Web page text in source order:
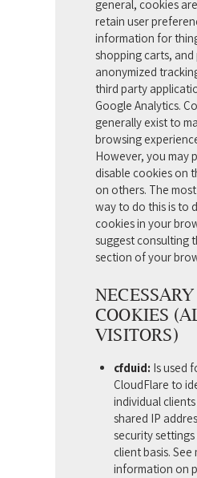
general, cookies
retain user
information for
shopping carts, and
anonymized
third party
Google Analytics.
generally exist to
browsing
However, you may
disable cookies on
on others. The
way to do this is to
cookies in your
suggest consulting
section of your
NECESSARY
COOKIES
VISITORS)
cfduid: Is used
CloudFlare to
individual
shared IP
security
client basis. See
information on